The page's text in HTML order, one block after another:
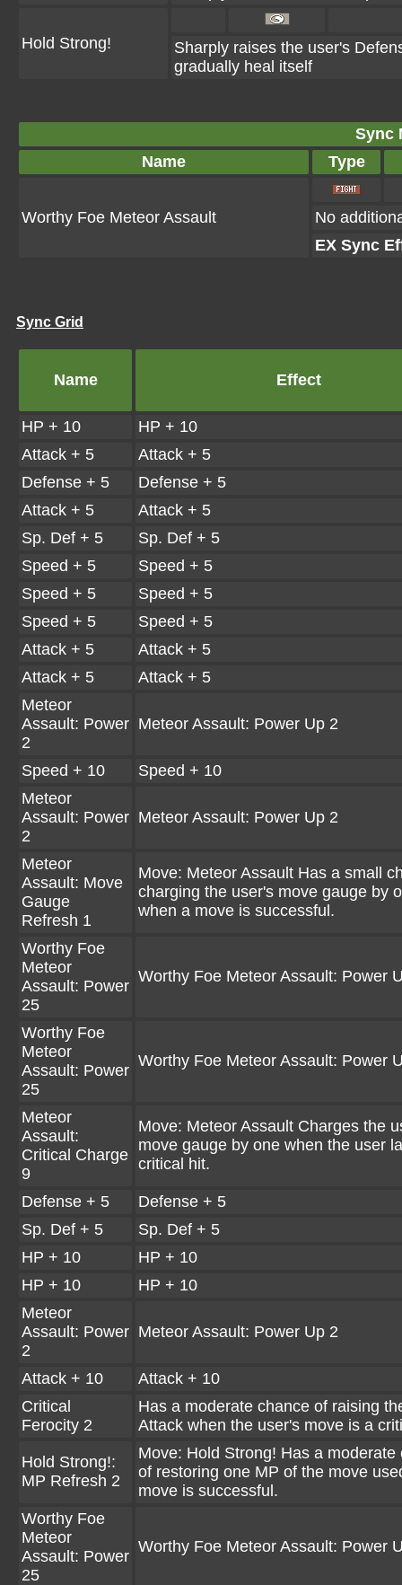
Hold Strong!
Sharply raises the user's
gradually heal itself
Sync
Name
Type
Worthy Foe Meteor Assault
No
EX Sync
Sync Grid
Name Effect
HP + 10
HP + 10
Attack + 5
Attack + 5
Defense + 5
Defense + 5
Attack + 5
Attack + 5
Sp. Def + 5
Sp. Def + 5
Speed + 5
Speed + 5
Speed + 5
Speed + 5
Speed + 5
Speed + 5
Attack + 5
Attack + 5
Attack + 5
Attack + 5
Meteor
Assault: Power
2
Meteor Assault: Power Up 2
Speed + 10
Speed + 10
Meteor
Assault: Power
2
Meteor Assault: Power Up 2
Meteor
Assault: Move
Gauge
Refresh 1
Move: Meteor Assault Has a small
charging the user's move gauge by
when a move is successful.
Worthy Foe
Meteor
Assault: Power
25
Worthy Foe Meteor Assault: Power
Worthy Foe
Meteor
Assault: Power
25
Worthy Foe Meteor Assault: Power
Meteor
Assault:
Critical Charge
9
Move: Meteor Assault Charges the
move gauge by one when the user
critical hit.
Defense + 5
Defense + 5
Sp. Def + 5
Sp. Def + 5
HP + 10
HP + 10
HP + 10
HP + 10
Meteor
Assault: Power
2
Meteor Assault: Power Up 2
Attack + 10
Attack + 10
Critical
Ferocity 2
Has a moderate chance of raising
Attack when the user's move is a
Hold Strong!:
MP Refresh 2
Move: Hold Strong! Has a moderate
of restoring one MP of the move
move is successful.
Worthy Foe
Meteor
Assault: Power
25
Worthy Foe Meteor Assault: Power